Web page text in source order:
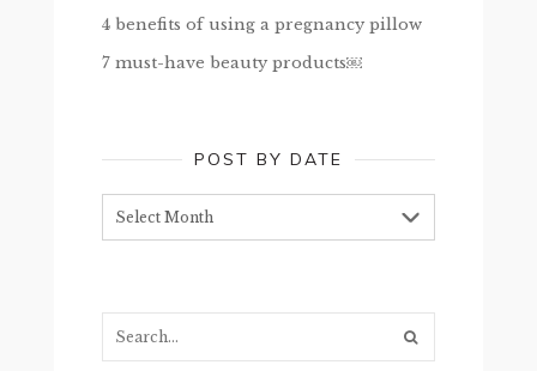
4 benefits of using a pregnancy pillow
7 must-have beauty products￼
POST BY DATE
by
date